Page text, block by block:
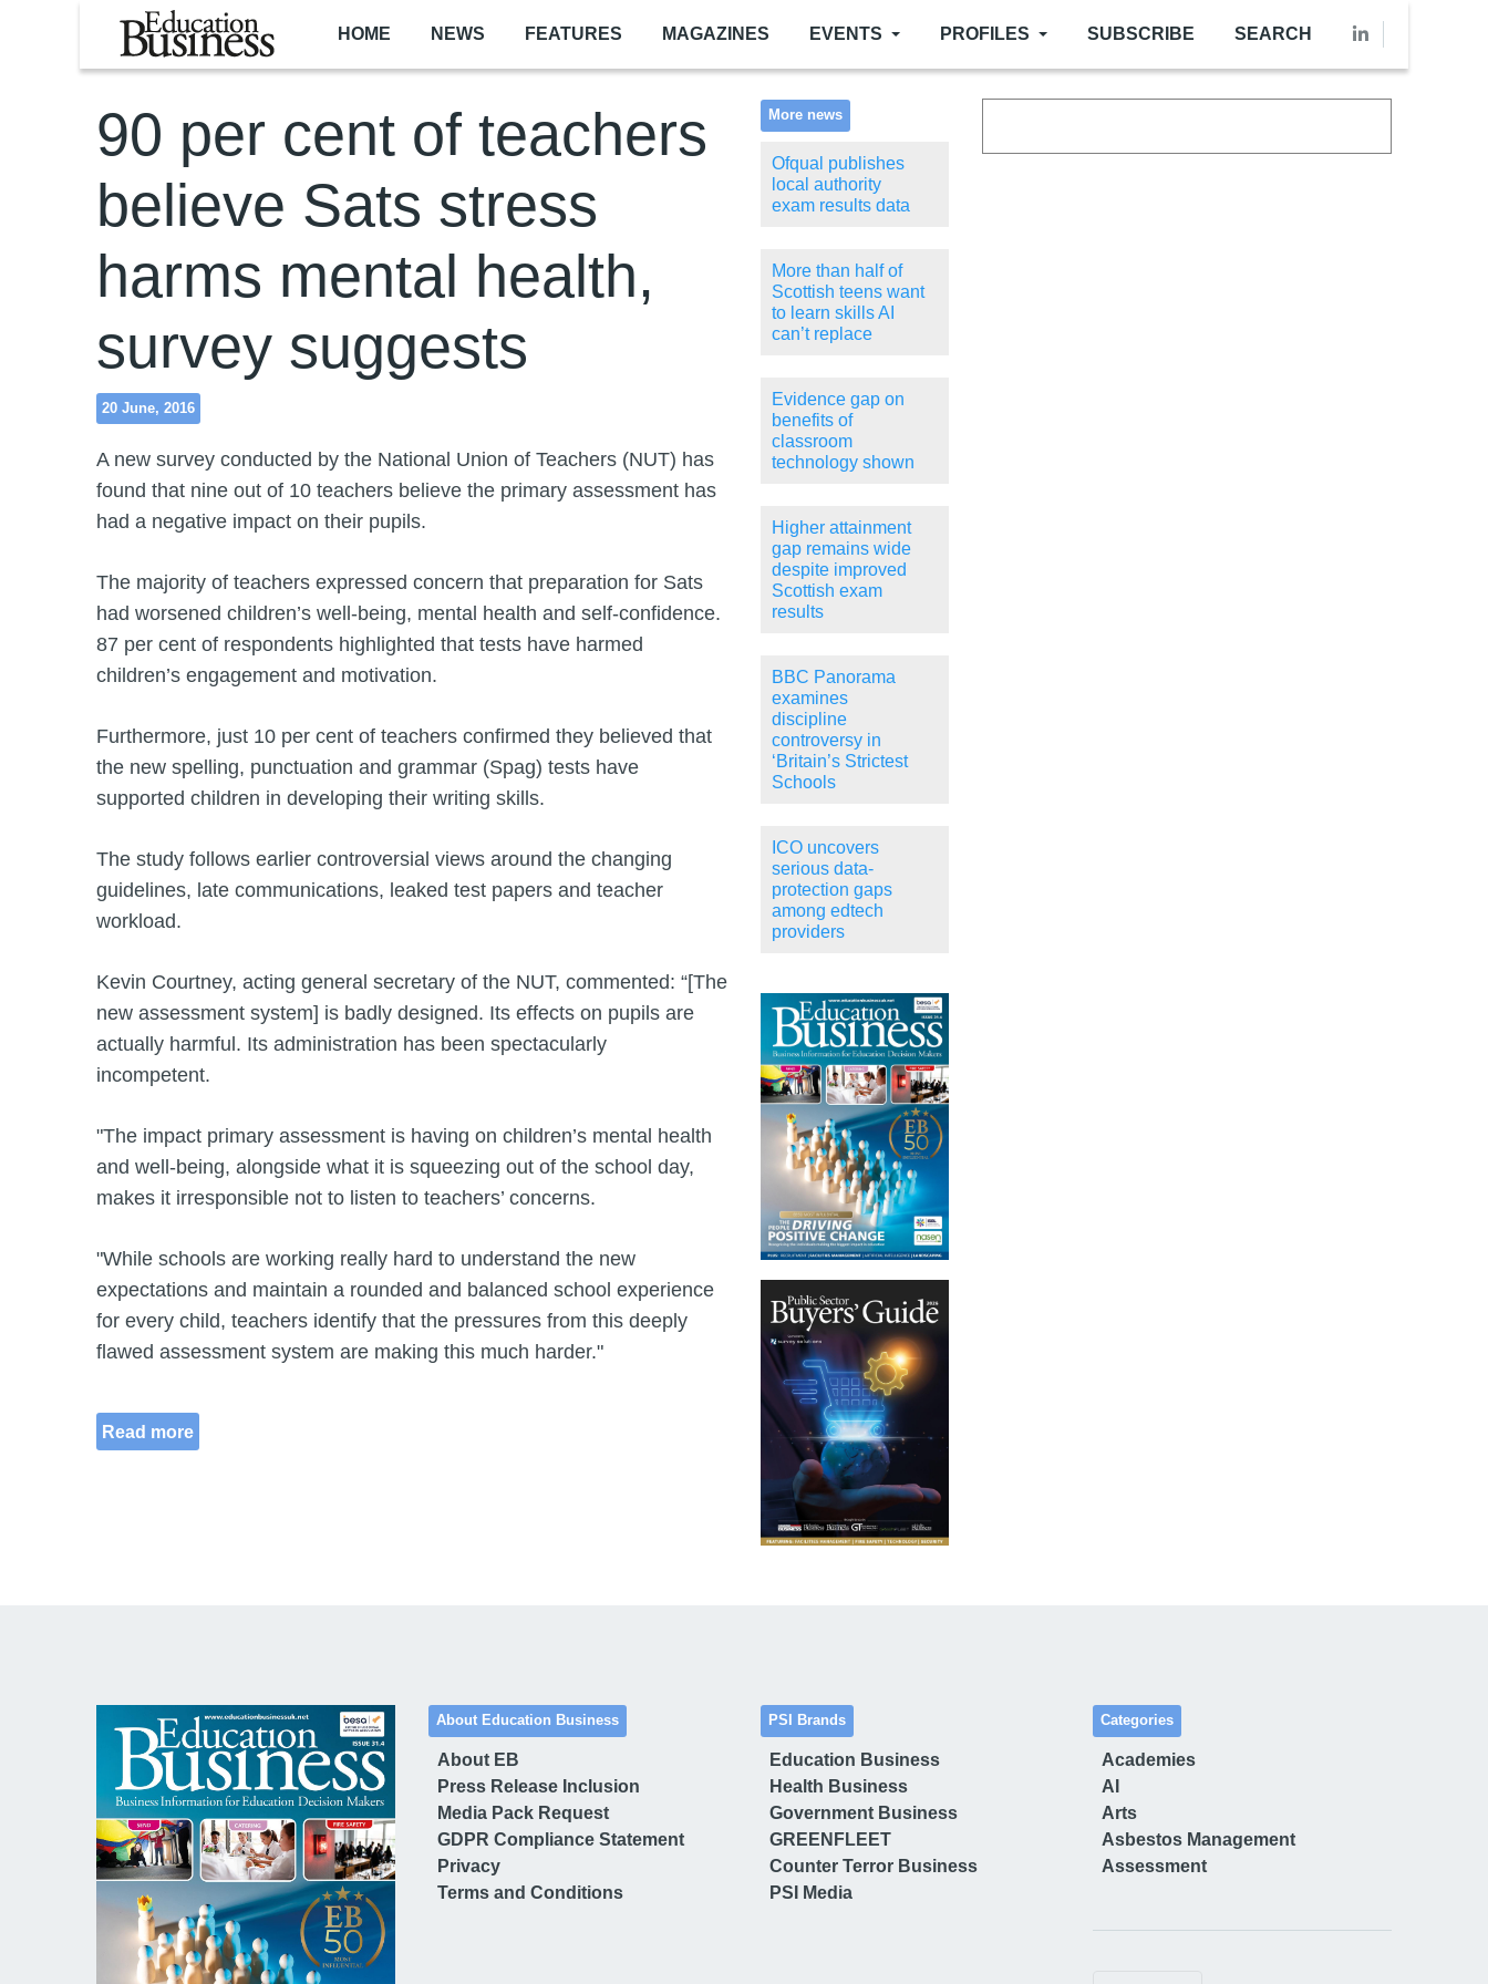
Skip to main content
HOME NEWS FEATURES MAGAZINES EVENTS PROFILES SUBSCRIBE SEARCH
90 per cent of teachers
believe Sats stress
harms mental health,
survey suggests
20 June, 2016
A new survey conducted by the National Union of Teachers (NUT) has
found that nine out of 10 teachers believe the primary assessment has
had a negative impact on their pupils.
The majority of teachers expressed concern that preparation for Sats
had worsened children’s well-being, mental health and self-confidence.
87 per cent of respondents highlighted that tests have harmed
children’s engagement and motivation.
Furthermore, just 10 per cent of teachers confirmed they believed that
the new spelling, punctuation and grammar (Spag) tests have
supported children in developing their writing skills.
The study follows earlier controversial views around the changing
guidelines, late communications, leaked test papers and teacher
workload.
Kevin Courtney, acting general secretary of the NUT, commented: “[The
new assessment system] is badly designed. Its effects on pupils are
actually harmful. Its administration has been spectacularly
incompetent.
"The impact primary assessment is having on children’s mental health
and well-being, alongside what it is squeezing out of the school day,
makes it irresponsible not to listen to teachers’ concerns.
"While schools are working really hard to understand the new
expectations and maintain a rounded and balanced school experience
for every child, teachers identify that the pressures from this deeply
flawed assessment system are making this much harder."
Read more
More news
Ofqual publishes
local authority
exam results data
More than half of
Scottish teens want
to learn skills AI
can’t replace
Evidence gap on
benefits of
classroom
technology shown
Higher attainment
gap remains wide
despite improved
Scottish exam
results
BBC Panorama
examines
discipline
controversy in
‘Britain’s Strictest
Schools
ICO uncovers
serious data-
protection gaps
among edtech
providers
About Education Business
About EB
Press Release Inclusion
Media Pack Request
GDPR Compliance Statement
Privacy
Terms and Conditions
PSI Brands
Education Business
Health Business
Government Business
GREENFLEET
Counter Terror Business
PSI Media
Categories
Academies
AI
Arts
Asbestos Management
Assessment